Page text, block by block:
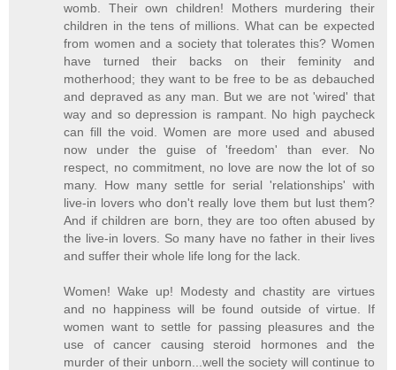
womb. Their own children! Mothers murdering their
children in the tens of millions. What can be expected
from women and a society that tolerates this? Women
have turned their backs on their feminity and
motherhood; they want to be free to be as debauched
and depraved as any man. But we are not 'wired' that
way and so depression is rampant. No high paycheck
can fill the void. Women are more used and abused
now under the guise of 'freedom' than ever. No
respect, no commitment, no love are now the lot of so
many. How many settle for serial 'relationships' with
live-in lovers who don't really love them but lust them?
And if children are born, they are too often abused by
the live-in lovers. So many have no father in their lives
and suffer their whole life long for the lack.
Women! Wake up! Modesty and chastity are virtues
and no happiness will be found outside of virtue. If
women want to settle for passing pleasures and the
use of cancer causing steroid hormones and the
murder of their unborn...well the society will continue to